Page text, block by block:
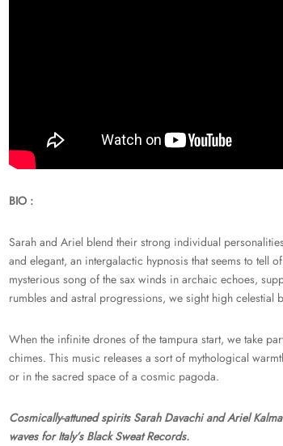
BIO :
Sarah and Ariel blend their strong individual
and elegant, an intergalactic hypnosis that seems to tell
mysterious song of the sax winds in archaic echoes,
rumbles and astral progressions, we sight high celestial
When the infinite drones of the tampura start, we take
chimes. This music releases a sort of mythological
or in the sacred space of a cosmic pagoda.
Cosmically-attuned spirits Sarah Davachi and Ariel
waves for Italy’s Black Sweat Records.